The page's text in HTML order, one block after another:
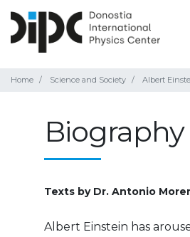
Home Science and Society Albert
Biography
Texts by Dr. Antonio
Albert Einstein has